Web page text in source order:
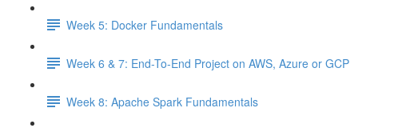
Week 5: Docker Fundamentals
Week 6 & 7: End-To-End Project on AWS, Azure or GCP
Week 8: Apache Spark Fundamentals